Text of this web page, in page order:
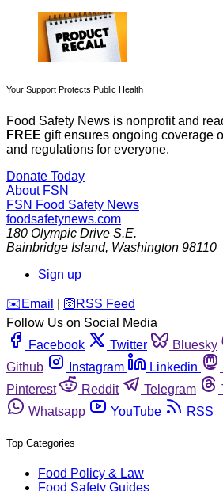
Your Support Protects Public Health
Food Safety News is nonprofit and
FREE gift ensures ongoing coverage
and regulations for everyone.
Donate Today
About FSN
FSN Food Safety News
foodsafetynews.com
180 Olympic Drive S.E.
Bainbridge Island, Washington 98110
Sign up
️✉️ Email 🛜 RSS Feed
Follow Us on Social Media
Facebook
Twitter Bluesky
Github
Instagram Linkedin
Pinterest
Reddit Telegram
Whatsapp
YouTube RSS
Top Categories
Food Policy & Law
Food Safety Guides